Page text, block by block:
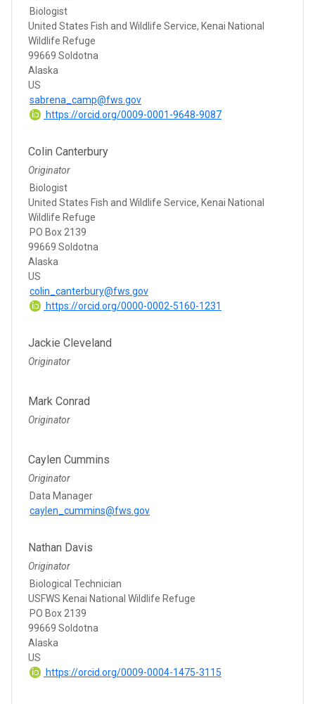
Biologist
United States Fish and Wildlife Service, Kenai National
Wildlife Refuge
99669 Soldotna
Alaska
US
sabrena_camp@fws.gov
https://orcid.org/0009-0001-9648-9087
Colin Canterbury
Originator
Biologist
United States Fish and Wildlife Service, Kenai National
Wildlife Refuge
PO Box 2139
99669 Soldotna
Alaska
US
colin_canterbury@fws.gov
https://orcid.org/0000-0002-5160-1231
Jackie Cleveland
Originator
Mark Conrad
Originator
Caylen Cummins
Originator
Data Manager
caylen_cummins@fws.gov
Nathan Davis
Originator
Biological Technician
USFWS Kenai National Wildlife Refuge
PO Box 2139
99669 Soldotna
Alaska
US
https://orcid.org/0009-0004-1475-3115